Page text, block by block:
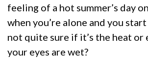
feeling of a hot summer’s day
when you’re alone and you
not quite sure if it’s the heat or
your eyes are wet?